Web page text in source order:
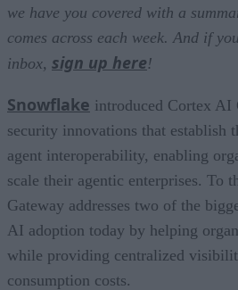
we have you covered with a
comes across each week. And if
inbox, sign up here!
Snowflake introduced Cortex AI
security innovations that establish
agent interoperability, enabling
scale their agentic enterprises. To
Gateway addresses two of the
AI adoption today by helping
while providing centralized
consumption costs.